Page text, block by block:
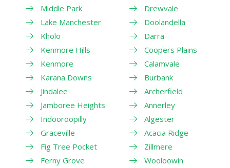
Middle Park
Lake Manchester
Kholo
Kenmore Hills
Kenmore
Karana Downs
Jindalee
Jamboree Heights
Indooroopilly
Graceville
Fig Tree Pocket
Ferny Grove
Drewvale
Doolandella
Darra
Coopers Plains
Calamvale
Burbank
Archerfield
Annerley
Algester
Acacia Ridge
Zillmere
Wooloowin